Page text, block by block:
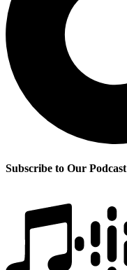
Subscribe to Our Podcast